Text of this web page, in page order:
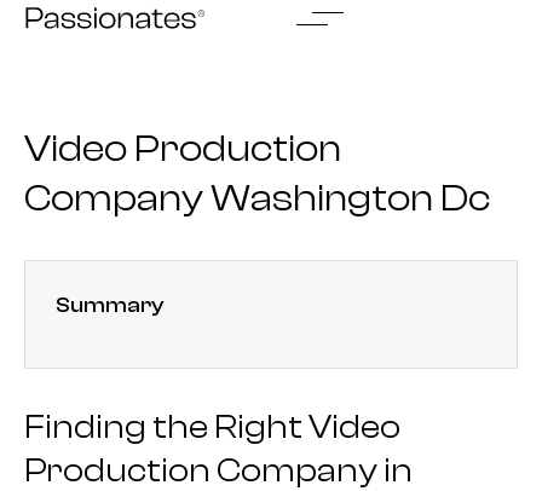
Skip
Video Production
Company Washington Dc
Summary
Finding the Right Video
Production Company in